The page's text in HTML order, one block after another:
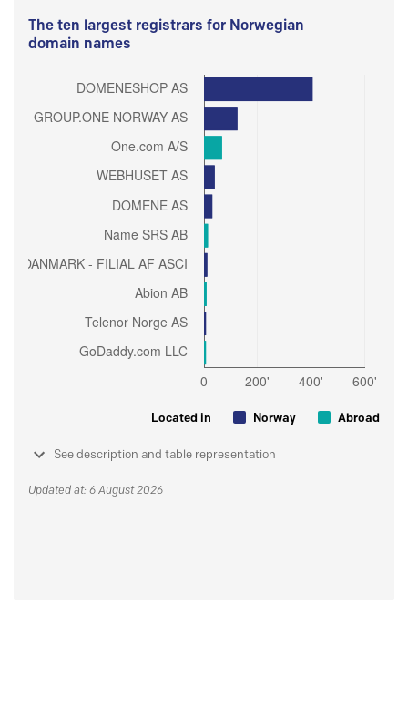
The ten largest registrars for Norwegian
domain names
Located in Norway Abroad
See description and table representation
Updated at: 6 August 2026